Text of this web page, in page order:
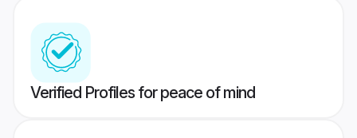
Verified Profiles for peace of mind